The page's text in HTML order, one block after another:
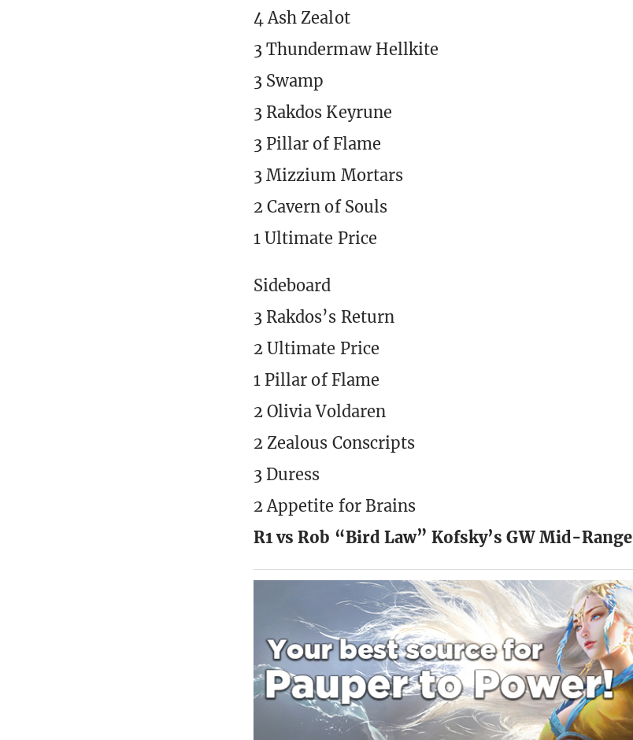
4 Ash Zealot
3 Thundermaw Hellkite
3 Swamp
3 Rakdos Keyrune
3 Pillar of Flame
3 Mizzium Mortars
2 Cavern of Souls
1 Ultimate Price
Sideboard
3 Rakdos’s Return
2 Ultimate Price
1 Pillar of Flame
2 Olivia Voldaren
2 Zealous Conscripts
3 Duress
2 Appetite for Brains
R1 vs Rob “Bird Law” Kofsky’s GW Mid-Range